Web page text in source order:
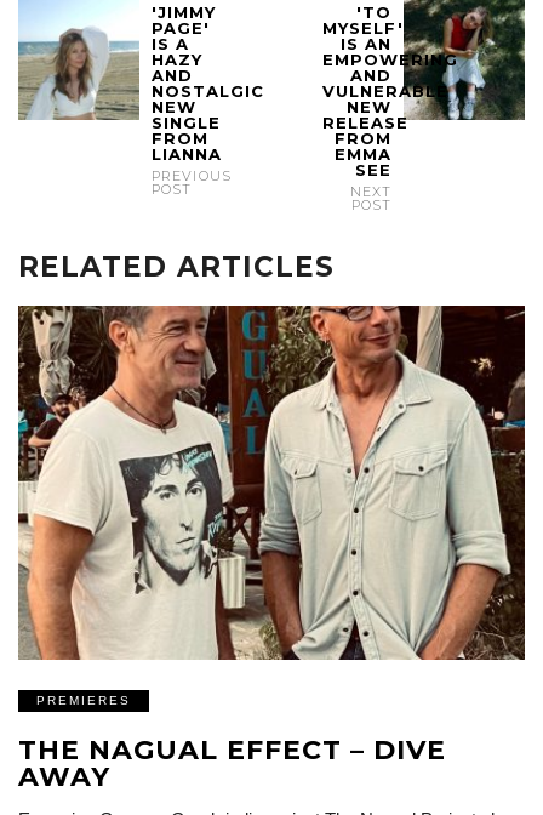
'JIMMY
PAGE'
IS A
HAZY
AND
NOSTALGIC
NEW
SINGLE
FROM
LIANNA
PREVIOUS
POST
'TO
MYSELF'
IS AN
EMPOWERING
AND
VULNERABLE
NEW
RELEASE
FROM
EMMA
SEE
NEXT
POST
RELATED ARTICLES
PREMIERES
THE NAGUAL EFFECT – DIVE
AWAY